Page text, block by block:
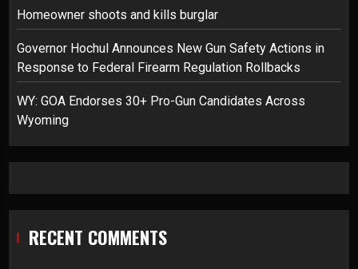
Homeowner shoots and kills burglar
Governor Hochul Announces New Gun Safety Actions in
Response to Federal Firearm Regulation Rollbacks
WY: GOA Endorses 30+ Pro-Gun Candidates Across
Wyoming
RECENT COMMENTS